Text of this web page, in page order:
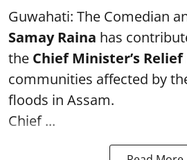
Guwahati: The Comedian
Samay Raina has
the Chief Minister’s Relief
communities affected by
floods in Assam.
Chief ...